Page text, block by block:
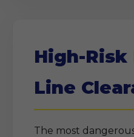
High-Risk
Line
The most